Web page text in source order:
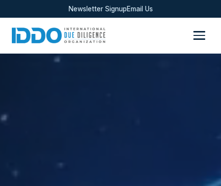
Newsletter SignupEmail Us